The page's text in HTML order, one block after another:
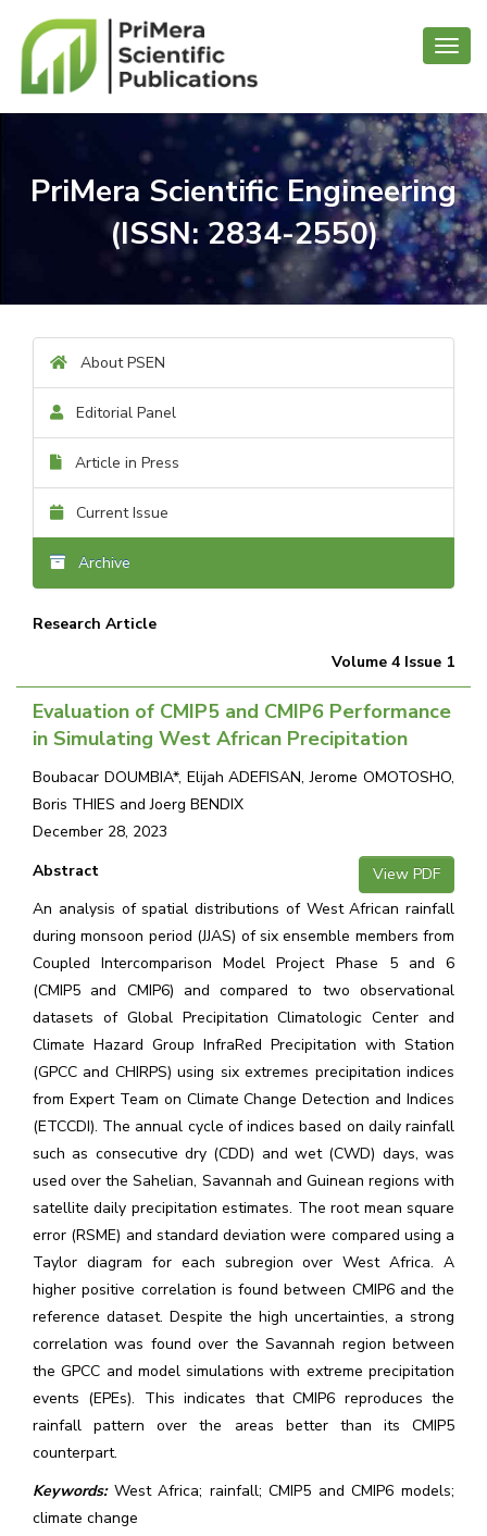
PriMera Scientific Engineering
(ISSN: 2834-2550)
About PSEN
Editorial Panel
Article in Press
Current Issue
Archive
Research Article
Volume 4 Issue 1
Evaluation of CMIP5 and CMIP6 Performance
in Simulating West African Precipitation
Boubacar DOUMBIA*, Elijah ADEFISAN, Jerome OMOTOSHO,
Boris THIES and Joerg BENDIX
December 28, 2023
View PDF
Abstract
An analysis of spatial distributions of West African rainfall
during monsoon period (JJAS) of six ensemble members from
Coupled Intercomparison Model Project Phase 5 and 6
(CMIP5 and CMIP6) and compared to two observational
datasets of Global Precipitation Climatologic Center and
Climate Hazard Group InfraRed Precipitation with Station
(GPCC and CHIRPS) using six extremes precipitation indices
from Expert Team on Climate Change Detection and Indices
(ETCCDI). The annual cycle of indices based on daily rainfall
such as consecutive dry (CDD) and wet (CWD) days, was
used over the Sahelian, Savannah and Guinean regions with
satellite daily precipitation estimates. The root mean square
error (RSME) and standard deviation were compared using a
Taylor diagram for each subregion over West Africa. A
higher positive correlation is found between CMIP6 and the
reference dataset. Despite the high uncertainties, a strong
correlation was found over the Savannah region between
the GPCC and model simulations with extreme precipitation
events (EPEs). This indicates that CMIP6 reproduces the
rainfall pattern over the areas better than its CMIP5
counterpart.
Keywords:West Africa; rainfall; CMIP5 and CMIP6 models;
climate change